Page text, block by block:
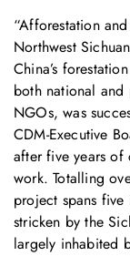
“Afforestation
Northwest
China’s
both national and
NGOs, was
CDM-Executive
after five years of
work. Totalling
project spans
stricken by the
largely inhabited